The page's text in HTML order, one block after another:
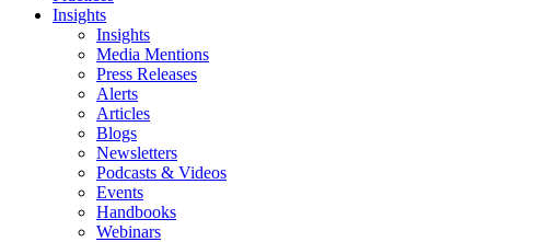
Insights
Insights
Media Mentions
Press Releases
Alerts
Articles
Blogs
Newsletters
Podcasts & Videos
Events
Handbooks
Webinars